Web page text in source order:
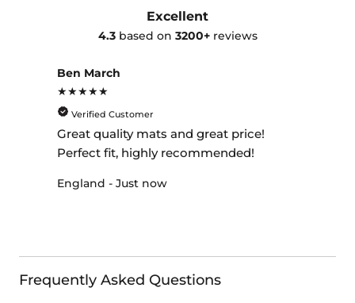
Excellent
4.3based on 3200+reviews
Ben March
★★★★★
Verified Customer
Great quality mats and great price!
Perfect fit, highly recommended!
England - Just now
Frequently Asked Questions